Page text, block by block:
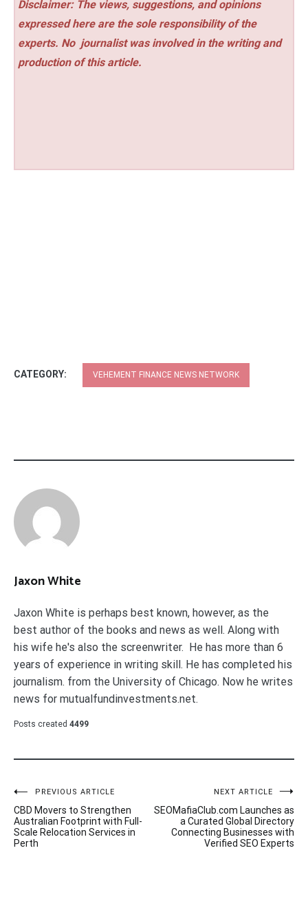
Disclaimer: The views, suggestions, and opinions
expressed here are the sole responsibility of the
experts. No journalist was involved in the writing and
production of this article.
CATEGORY: VEHEMENT FINANCE NEWS NETWORK
Jaxon White
Jaxon White is perhaps best known, however, as the
best author of the books and news as well. Along with
his wife he's also the screenwriter. He has more than 6
years of experience in writing skill. He has completed his
journalism. from the University of Chicago. Now he writes
news for mutualfundinvestments.net.
Posts created 4499
Post
navigation
PREVIOUS ARTICLE
CBD Movers to Strengthen
Australian Footprint with Full-
Scale Relocation Services in
Perth
NEXT ARTICLE
SEOMafiaClub.com Launches as
a Curated Global Directory
Connecting Businesses with
Verified SEO Experts